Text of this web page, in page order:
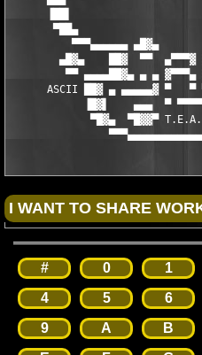
▀██▄
▀▀▀▄▄▄▄▄▄ ▄█▓▄
▄█▓▄    ██▓  ▀▀
▀▀ ▄▄▄▄██▓▄ ▄ ▄
ASCII ██▓ ▄ ▄▄▄▄▄▓ ▀
▐█▓▌    ▄▄▄  ▀
▀█▓▄  ▀█▓▓▀
# 0 1
4
5 6
9
A B